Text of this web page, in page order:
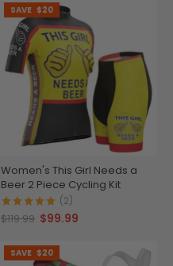
SAVE $20
Women's This Girl Needs a
Beer 2 Piece Cycling Kit
(2)
$119.99 $99.99
SAVE $20